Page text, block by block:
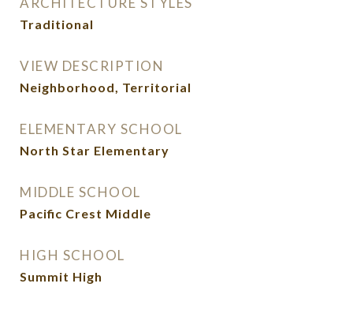
Traditional
VIEW DESCRIPTION
Neighborhood, Territorial
ELEMENTARY SCHOOL
North Star Elementary
MIDDLE SCHOOL
Pacific Crest Middle
HIGH SCHOOL
Summit High